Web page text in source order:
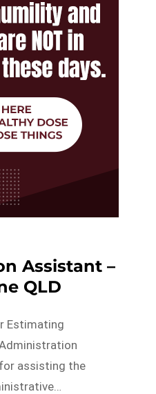
Assistant –
QLD
Estimating
assisting the